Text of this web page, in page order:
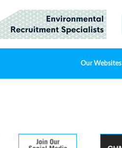
Our Websites